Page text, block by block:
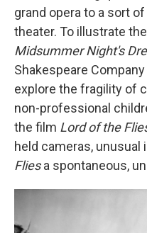
grand opera to a sort
theater. To illustrate
Midsummer Night's
Shakespeare
explore the fragility of
non-professional
the film Lord of the
held cameras, unusual
Fliesa spontaneous,